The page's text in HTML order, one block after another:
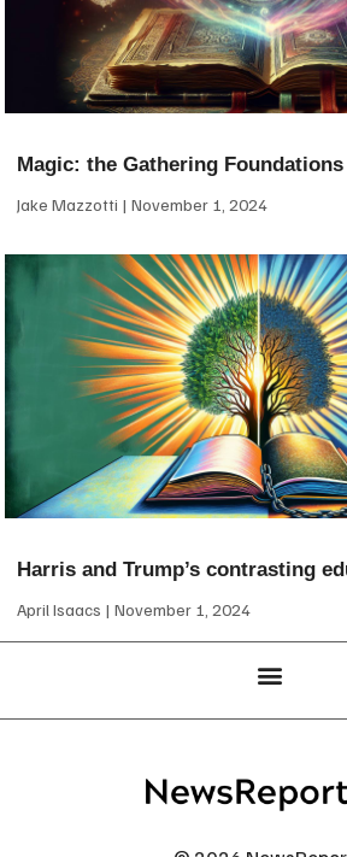
Magic: the Gathering
Jake Mazzotti November 1, 2024
Harris and Trump’s contrasting
April Isaacs November 1, 2024